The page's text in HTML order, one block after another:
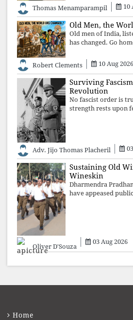
But in India, he has
younger generation,
Thomas Menamparampil 10
Old Men, the
Old men of India,
has changed. Go
folk's home
recordings of how
Robert Clements 10 Aug 2026
Surviving
Revolution
No fascist order is
strength rests upon
Adv. Jijo Thomas Placheril
Sustaining Old
Wineskin
Dharmendra
have appeased
Oliver D'Souza
03 Aug 2026
Home